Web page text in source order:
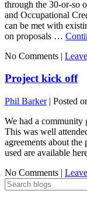
through the 30-or-so
and Occupational
can be met with
on proposals …
No Comments |
Project kick off
Phil Barker| Posted
We had a
This was well
agreements about
used are available
No Comments |